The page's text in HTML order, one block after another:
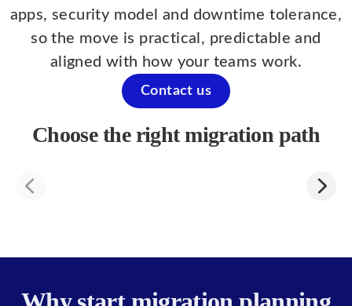
apps, security model and downtime tolerance,
so the move is practical, predictable and
aligned with how your teams work.
Contact us
Choose the right migration path